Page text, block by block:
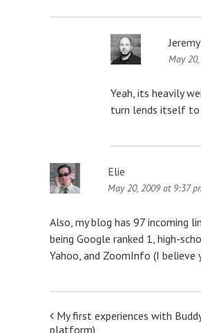
May
Yeah, its heavily
turn lends itself to
Elie
May 20, 2009 at 9:37
Also, my blog has 97 incoming
being Google ranked 1, high-
Yahoo, and ZoomInfo (I
Post
My first experiences with
platform)